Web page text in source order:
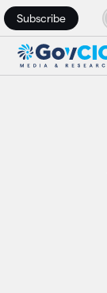
Subscribe